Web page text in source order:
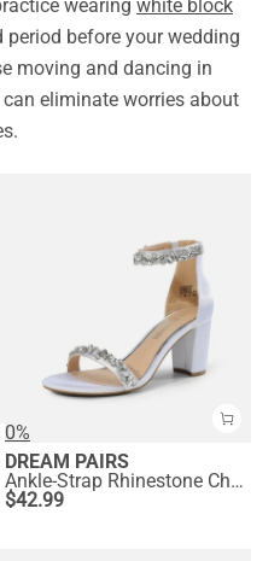
wearing white block
period before your wedding
moving and dancing in
eliminate worries about
0%
DREAM PAIRS
Ankle-Strap Rhinestone Chunky Heel Sandals
$42.99